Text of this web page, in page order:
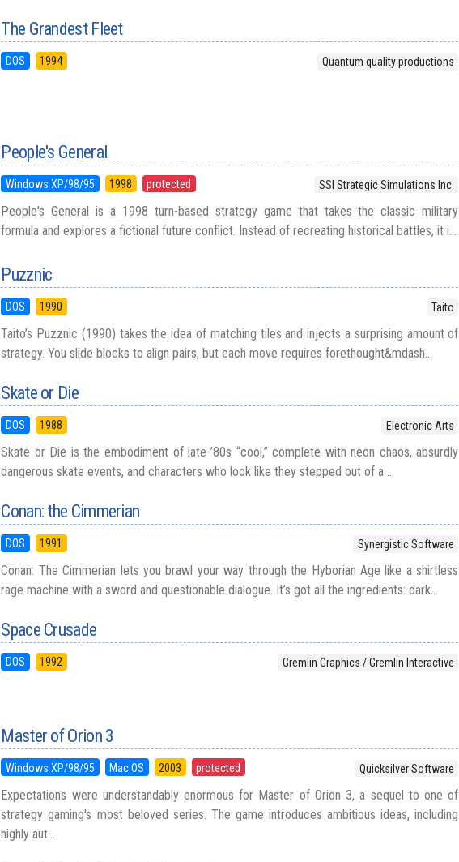
The Grandest Fleet
DOS 1994 Quantum quality productions
People's General
Windows XP/98/95 1998 protected SSI Strategic Simulations Inc.
People's General is a 1998 turn-based strategy game that takes the classic military
formula and explores a fictional future conflict. Instead of recreating historical battles, it i...
Puzznic
DOS 1990 Taito
Taito’s Puzznic (1990) takes the idea of matching tiles and injects a surprising amount of
strategy. You slide blocks to align pairs, but each move requires forethought&mdash...
Skate or Die
DOS 1988 Electronic Arts
Skate or Die is the embodiment of late-’80s “cool,” complete with neon chaos, absurdly
dangerous skate events, and characters who look like they stepped out of a ...
Conan: the Cimmerian
DOS 1991 Synergistic Software
Conan: The Cimmerian lets you brawl your way through the Hyborian Age like a shirtless
rage machine with a sword and questionable dialogue. It’s got all the ingredients: dark...
Space Crusade
DOS 1992 Gremlin Graphics / Gremlin Interactive
Master of Orion 3
Windows XP/98/95 Mac OS 2003 protected Quicksilver Software
Expectations were understandably enormous for Master of Orion 3, a sequel to one of
strategy gaming's most beloved series. The game introduces ambitious ideas, including
highly aut...